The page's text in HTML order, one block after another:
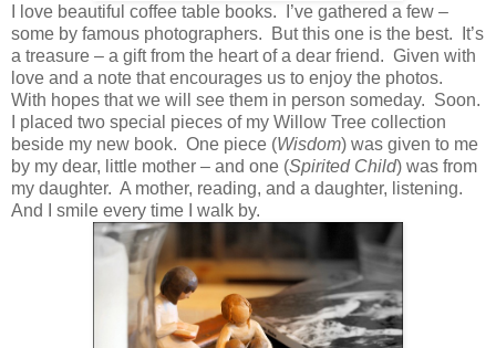
I love beautiful coffee table books. I’ve gathered a few –
some by famous photographers. But this one is the best. It’s
a treasure – a gift from the heart of a dear friend. Given with
love and a note that encourages us to enjoy the photos.
With hopes that we will see them in person someday. Soon.
I placed two special pieces of my Willow Tree collection
beside my new book. One piece (Wisdom) was given to me
by my dear, little mother – and one (Spirited Child) was from
my daughter. A mother, reading, and a daughter, listening.
And I smile every time I walk by.